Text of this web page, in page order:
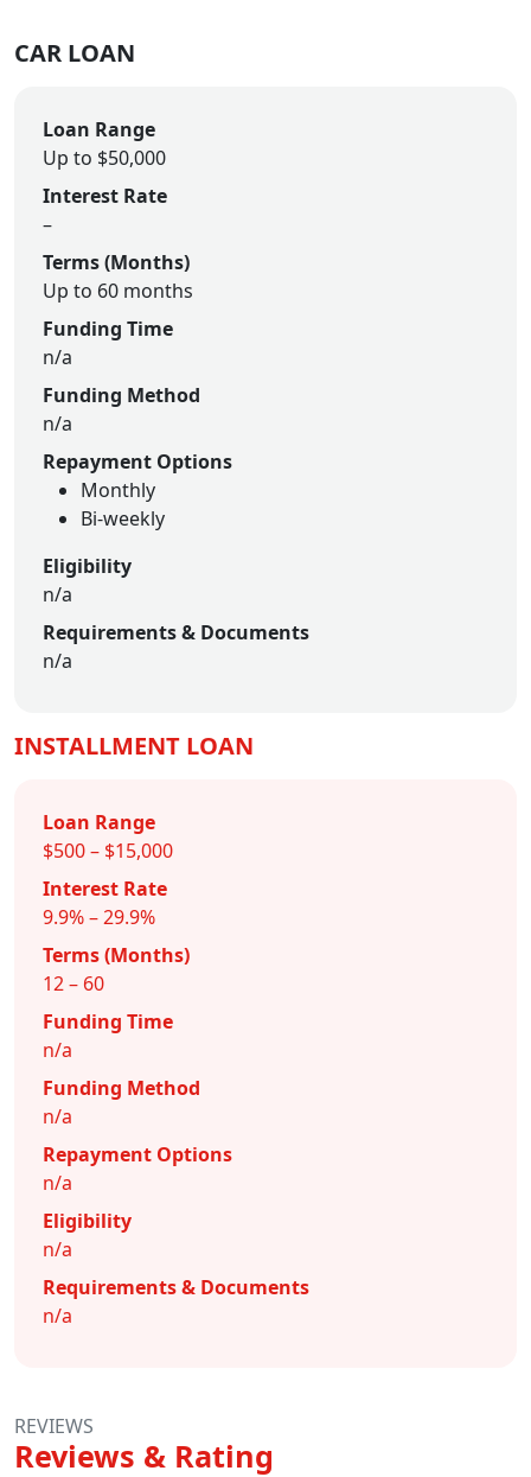
CAR LOAN
Loan Range
Up to $50,000
Interest Rate
–
Terms (Months)
Up to 60 months
Funding Time
n/a
Funding Method
n/a
Repayment Options
Monthly
Bi-weekly
Eligibility
n/a
Requirements & Documents
n/a
INSTALLMENT LOAN
Loan Range
$500 – $15,000
Interest Rate
9.9% – 29.9%
Terms (Months)
12 – 60
Funding Time
n/a
Funding Method
n/a
Repayment Options
n/a
Eligibility
n/a
Requirements & Documents
n/a
REVIEWS
Reviews & Rating